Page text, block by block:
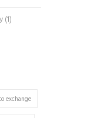
(1)
exchange